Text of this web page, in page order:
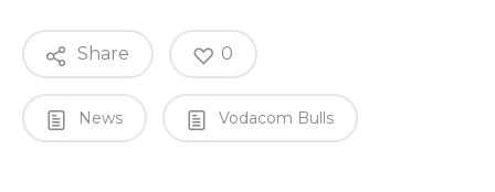
Share 0
News Vodacom Bulls